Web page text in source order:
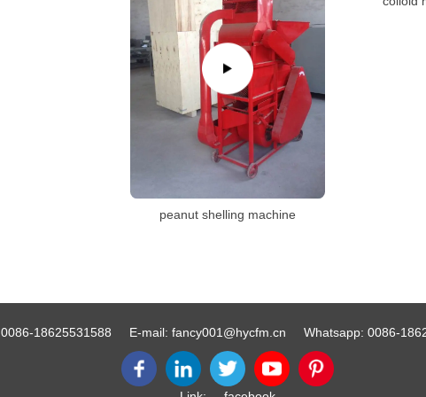
peanut shelling machine
0086-18625531588 E-mail: fancy001@hycfm.cn Whatsapp: 0086-